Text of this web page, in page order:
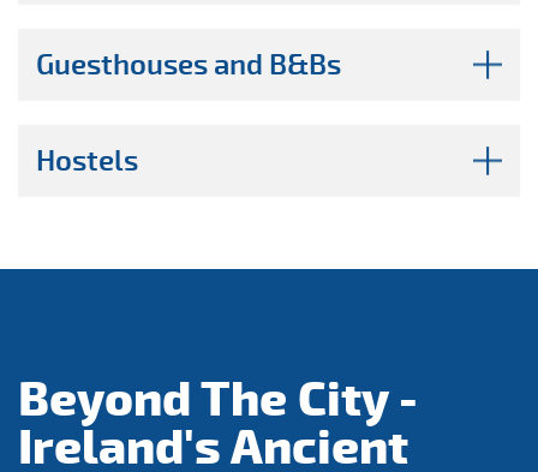
Guesthouses and B&Bs
Hostels
Beyond The City -
Ireland's Ancient